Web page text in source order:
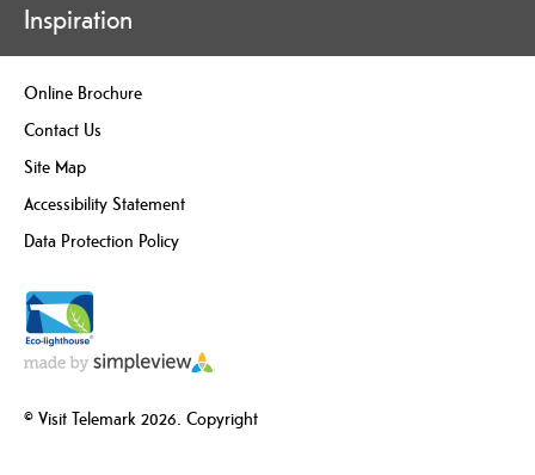
Inspiration
Online Brochure
Contact Us
Site Map
Accessibility Statement
Data Protection Policy
© Visit Telemark 2026. Copyright